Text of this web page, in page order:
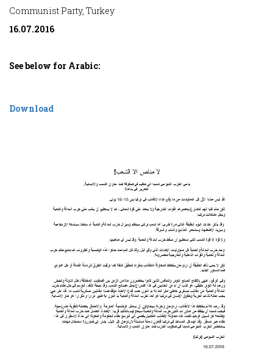
Communist Party, Turkey
16.07.2016
See below for Arabic:
Download